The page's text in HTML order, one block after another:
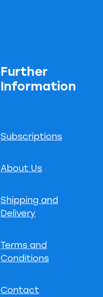
Further
Information
Subscriptions
About Us
Shipping and
Delivery
Terms and
Conditions
Contact